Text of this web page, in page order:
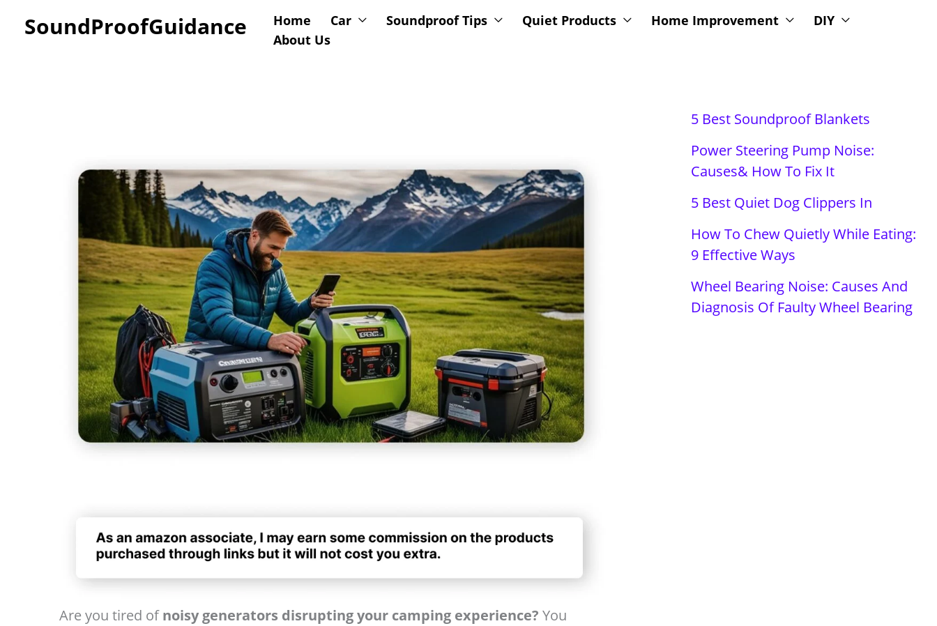
SoundProofGuidance Home Car Soundproof Tips Quiet Products Home Improvement
DIY
About Us
Are you tired ofnoisy generators disrupting your camping experience? You
5 Best Soundproof Blankets
Power Steering Pump Noise:
Causes& How To Fix It
5 Best Quiet Dog Clippers In
How To Chew Quietly While Eating:
9 Effective Ways
Wheel Bearing Noise: Causes And
Diagnosis Of Faulty Wheel Bearing